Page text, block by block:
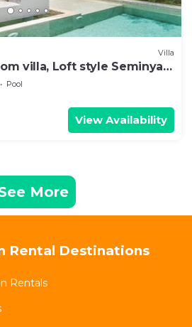
Villa
villa, Loft style Seminyak,
Pool
View Availability
More
Rental Destinations
Rentals